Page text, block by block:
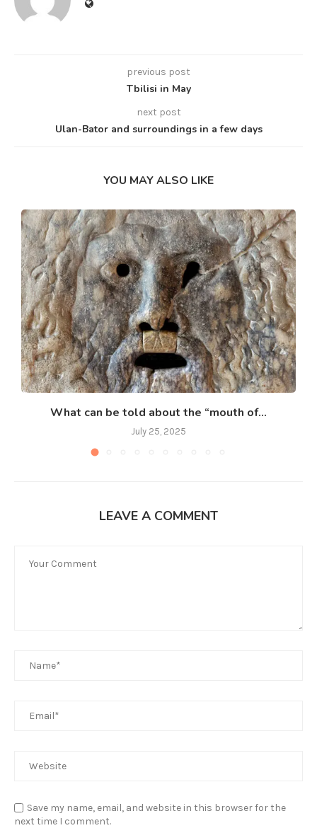
previous post
Tbilisi in May
next post
Ulan-Bator and surroundings in a few days
YOU MAY ALSO LIKE
What can be told about the “mouth of...
July 25, 2025
LEAVE A COMMENT
Save my name, email, and website in this browser for the
next time I comment.